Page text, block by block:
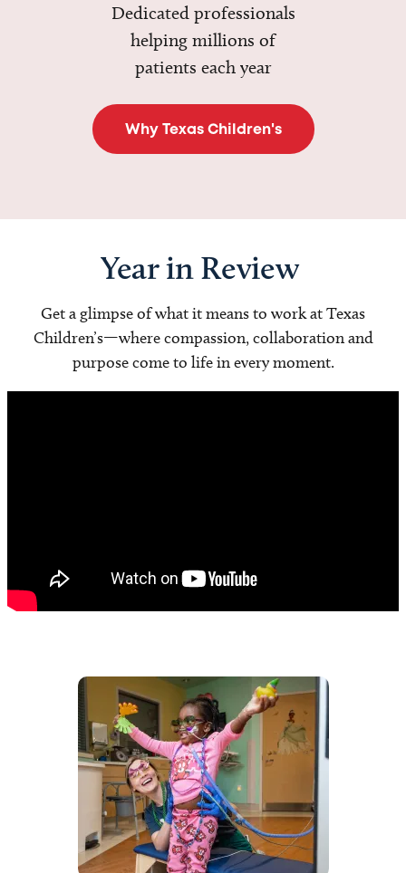
Dedicated professionals
helping millions of
patients each year
Why Texas Children's
Year in Review
Get a glimpse of what it means to work at Texas
Children’s—where compassion, collaboration and
purpose come to life in every moment.